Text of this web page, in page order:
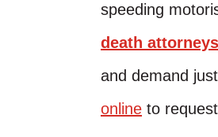
speeding
death attorneys
and demand
online to